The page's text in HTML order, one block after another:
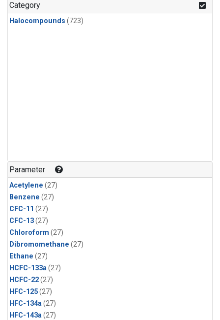
Category
Halocompounds (723)
Parameter
Acetylene (27)
Benzene (27)
CFC-11 (27)
CFC-13(27)
Chloroform (27)
Dibromomethane (27)
Ethane (27)
HCFC-133a(27)
HCFC-22(27)
HFC-125(27)
HFC-134a(27)
HFC-143a(27)